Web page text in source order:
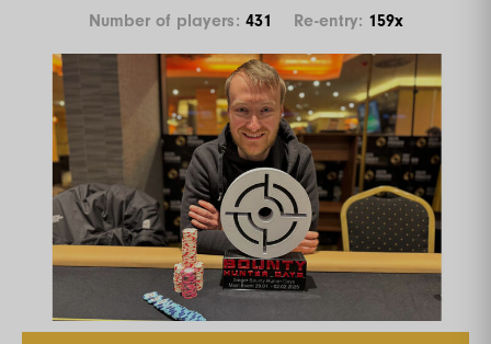
Number of players: 431 Re-entry: 159x